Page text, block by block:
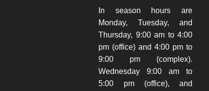
In season hours are
Monday, Tuesday, and
Thursday, 9:00 am to 4:00
pm (office) and 4:00 pm to
9:00 pm (complex).
Wednesday 9:00 am to
5:00 pm (office), and